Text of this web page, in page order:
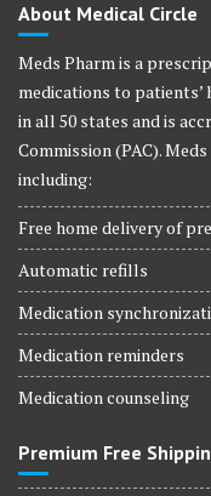
About Medical Circle
Meds Pharm is a
medications to patients’
in all 50 states and is
Commission (PAC).
including:
Free home delivery of
Automatic refills
Medication
Medication reminders
Medication counseling
Premium Free